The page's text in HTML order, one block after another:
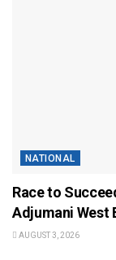
NATIONAL
Race to
Adjumani West
AUGUST 3, 2026